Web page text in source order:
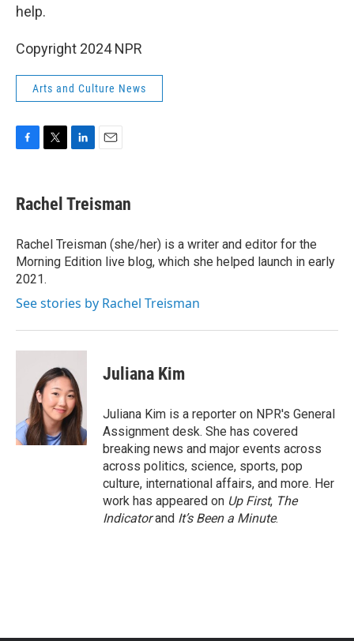
help.
Copyright 2024 NPR
Arts and Culture News
e
b
o
k
t
t
r
k
e
I
n
i
l
Rachel Treisman
Rachel Treisman (she/her) is a writer and editor for the
Morning Edition live blog, which she helped launch in early
2021.
See stories by Rachel Treisman
Juliana Kim
Juliana Kim is a reporter on NPR's General
Assignment desk. She has covered
breaking news and major events across
across politics, science, sports, pop
culture, international affairs, and more. Her
work has appeared on Up First, The
Indicatorand It’s Been a Minute.